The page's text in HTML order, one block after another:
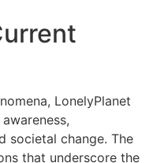
LonelyPlanet
societal change. The
that underscore the